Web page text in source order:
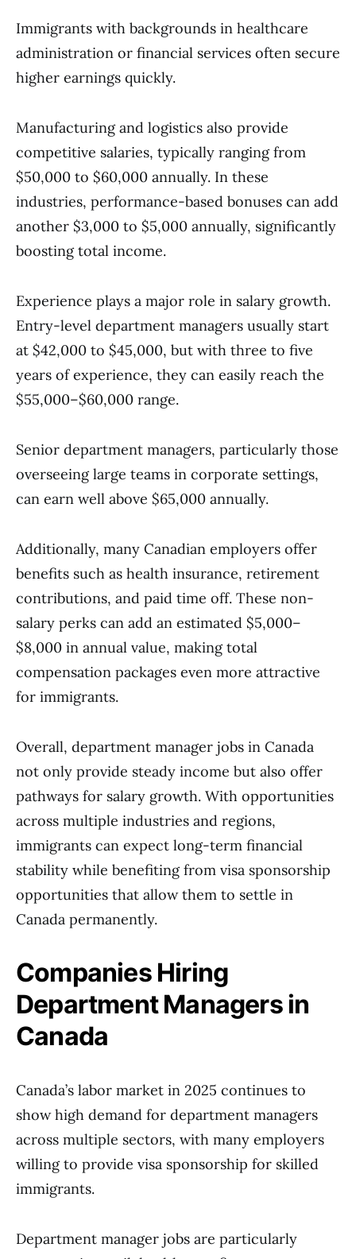
Immigrants with backgrounds in healthcare
administration or financial services often secure
higher earnings quickly.
Manufacturing and logistics also provide
competitive salaries, typically ranging from
$50,000 to $60,000 annually. In these
industries, performance-based bonuses can add
another $3,000 to $5,000 annually, significantly
boosting total income.
Experience plays a major role in salary growth.
Entry-level department managers usually start
at $42,000 to $45,000, but with three to five
years of experience, they can easily reach the
$55,000–$60,000 range.
Senior department managers, particularly those
overseeing large teams in corporate settings,
can earn well above $65,000 annually.
Additionally, many Canadian employers offer
benefits such as health insurance, retirement
contributions, and paid time off. These non-
salary perks can add an estimated $5,000–
$8,000 in annual value, making total
compensation packages even more attractive
for immigrants.
Overall, department manager jobs in Canada
not only provide steady income but also offer
pathways for salary growth. With opportunities
across multiple industries and regions,
immigrants can expect long-term financial
stability while benefiting from visa sponsorship
opportunities that allow them to settle in
Canada permanently.
Companies Hiring
Department Managers in
Canada
Canada’s labor market in 2025 continues to
show high demand for department managers
across multiple sectors, with many employers
willing to provide visa sponsorship for skilled
immigrants.
Department manager jobs are particularly